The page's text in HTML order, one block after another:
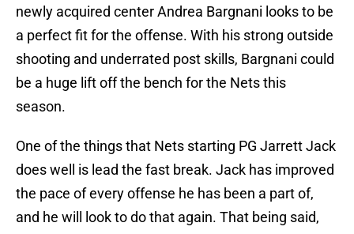
newly acquired center Andrea Bargnani looks to be
a perfect fit for the offense. With his strong outside
shooting and underrated post skills, Bargnani could
be a huge lift off the bench for the Nets this
season.
One of the things that Nets starting PG Jarrett Jack
does well is lead the fast break. Jack has improved
the pace of every offense he has been a part of,
and he will look to do that again. That being said,